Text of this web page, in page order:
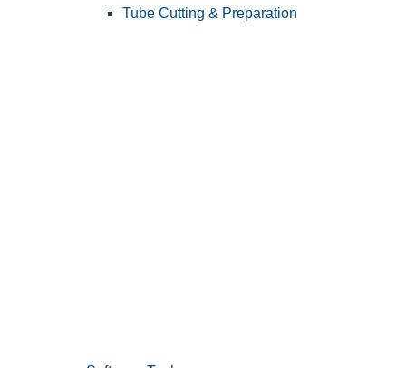
Tube Cutting & Preparation